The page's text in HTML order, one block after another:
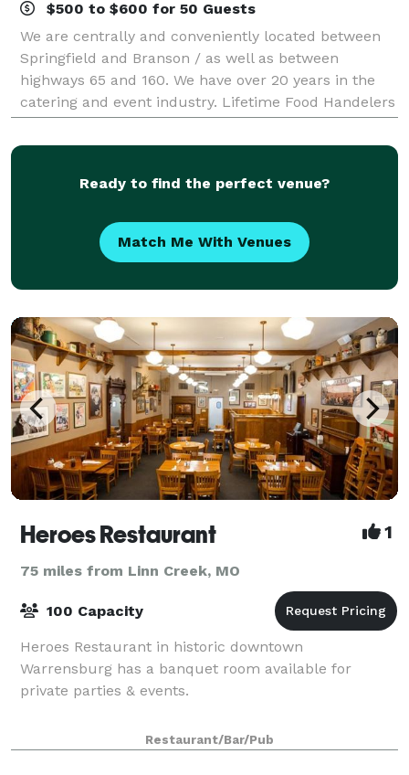
$500 to $600 for 50 Guests
We are centrally and conveniently located between
Springfield and Branson / as well as between
highways 65 and 160. We have over 20 years in the
catering and event industry. Lifetime Food Handelers
Permit & 100% Health Inspection. Lille
Ready to find the perfect venue?
Match Me With Venues
Heroes Restaurant 1
75 miles from Linn Creek, MO
100 Capacity
Heroes Restaurant in historic downtown
Warrensburg has a banquet room available for
private parties & events.
Restaurant/Bar/Pub